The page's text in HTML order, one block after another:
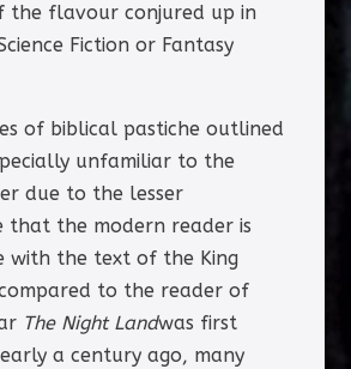
flavour conjured up in
Fiction or Fantasy
of biblical pastiche outlined
unfamiliar to the
due to the lesser
that the modern reader is
with the text of the King
to the reader of
The Night Landwas first
a century ago, many